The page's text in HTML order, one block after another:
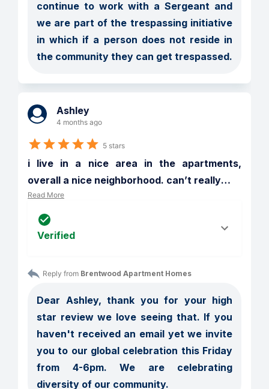
continue to work with a Sergeant and
we are part of the trespassing initiative
in which if a person does not reside in
Ashley
4 months ago
5 stars
i live in a nice area in the apartments,
overall a nice neighborhood. can’t really…
Read More
Verified
Reply from Brentwood Apartment Homes
Dear Ashley, thank you for your high
star review we love seeing that. If you
haven't received an email yet we invite
you to our global celebration this Friday
from 4-6pm. We are celebrating
diversity of our community.